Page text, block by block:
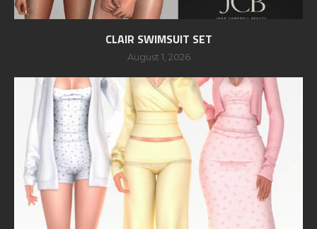
CLAIR SWIMSUIT SET
August 1, 2026